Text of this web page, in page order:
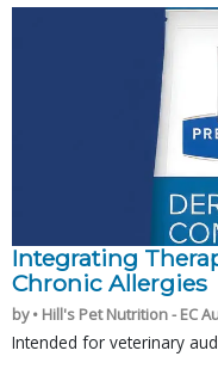
Integrating
Chronic Allergies
by • Hill's Pet Nutrition - EC
Intended for veterinary